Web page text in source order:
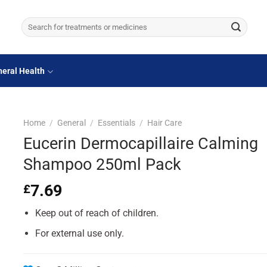
Search
for:
Health
Home / General / Essentials / Hair Care
Eucerin Dermocapillaire Calming
Shampoo 250ml Pack
£7.69
Keep out of reach of children.
For external use only.